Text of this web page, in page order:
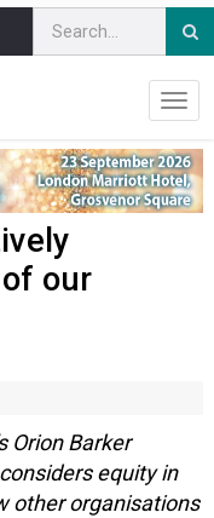
our
Orion Barker
equity in
other organisations